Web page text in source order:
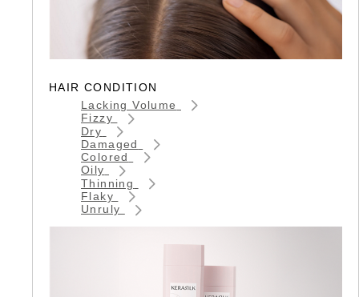
HAIR CONDITION
Lacking Volume
Fizzy
Dry
Damaged
Colored
Oily
Thinning
Flaky
Unruly